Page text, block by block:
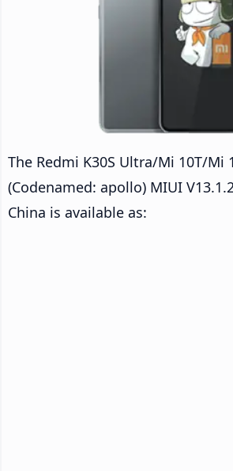
The Redmi K30S Ultra/Mi 10T/Mi
(Codenamed: apollo) MIUI
China is available as: